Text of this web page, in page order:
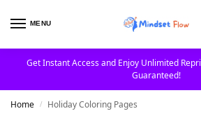
MENU
Get Instant Access and Enjoy Unlimited
Guaranteed!
Home / Holiday Coloring Pages